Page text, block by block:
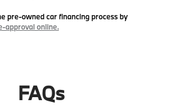
pre-owned car financing process by
approval online.
FAQs